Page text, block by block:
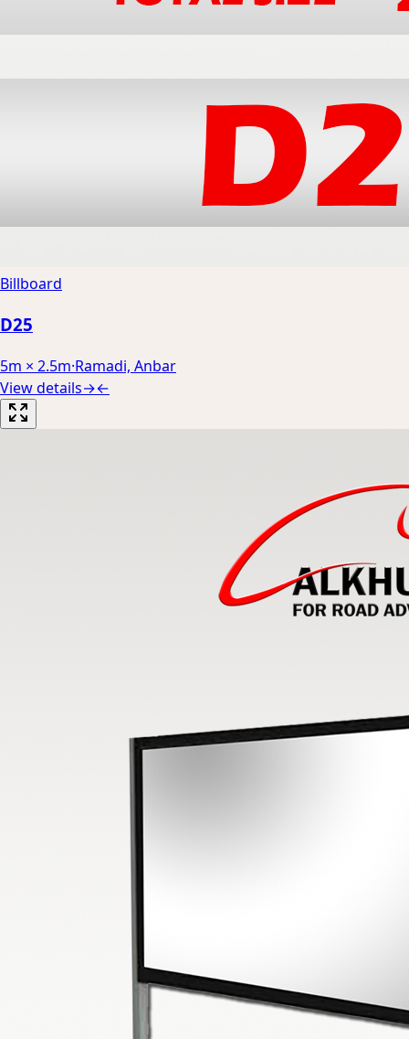
Billboard
D25
5m × 2.5m·Ramadi, Anbar
View details→←